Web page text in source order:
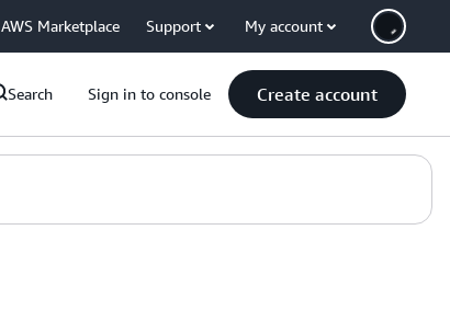
AWS Marketplace Support My account
Search Sign in to console Create account